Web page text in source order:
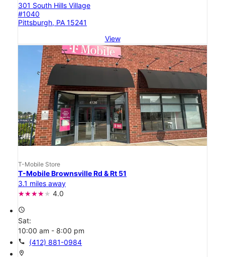
301 South Hills Village
#1040
Pittsburgh, PA 15241
View
T-Mobile Store
T-Mobile Brownsville Rd & Rt 51
3.1 miles away
4.0
access_time
Sat:
10:00 am - 8:00 pm
call (412) 881-0984
location_on